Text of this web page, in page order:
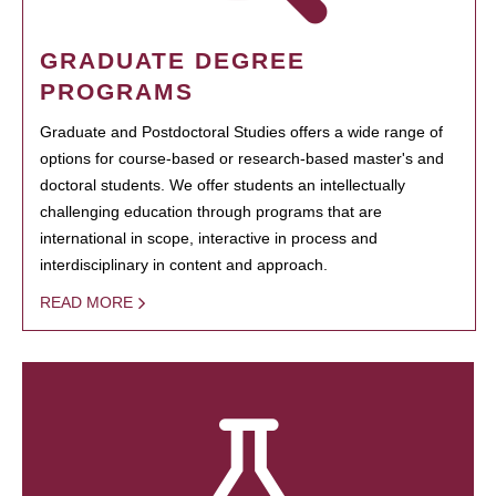
GRADUATE DEGREE
PROGRAMS
Graduate and Postdoctoral Studies offers a wide range of
options for course-based or research-based master's and
doctoral students. We offer students an intellectually
challenging education through programs that are
international in scope, interactive in process and
interdisciplinary in content and approach.
READ MORE